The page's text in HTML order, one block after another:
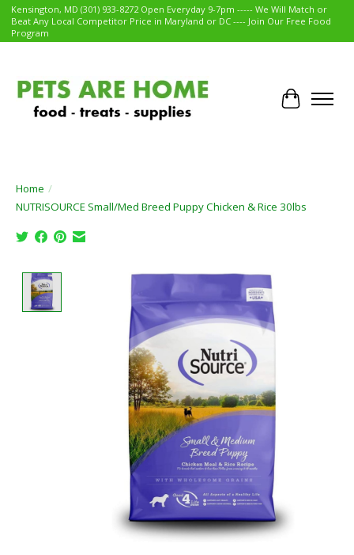
Kensington, MD (301) 933-8272 Open Everyday 9-7pm ----- We Will Match or
Beat Any Local Competitor Price in Maryland or DC ---- Join Our Free Food
Program
Cart
Home /
NUTRISOURCE Small/Med Breed Puppy Chicken & Rice 30lbs
Product image slideshow Items